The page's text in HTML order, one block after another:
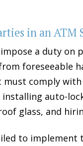
in an
impose a duty
foreseeable
must comply
installing auto-
glass, and
to implement